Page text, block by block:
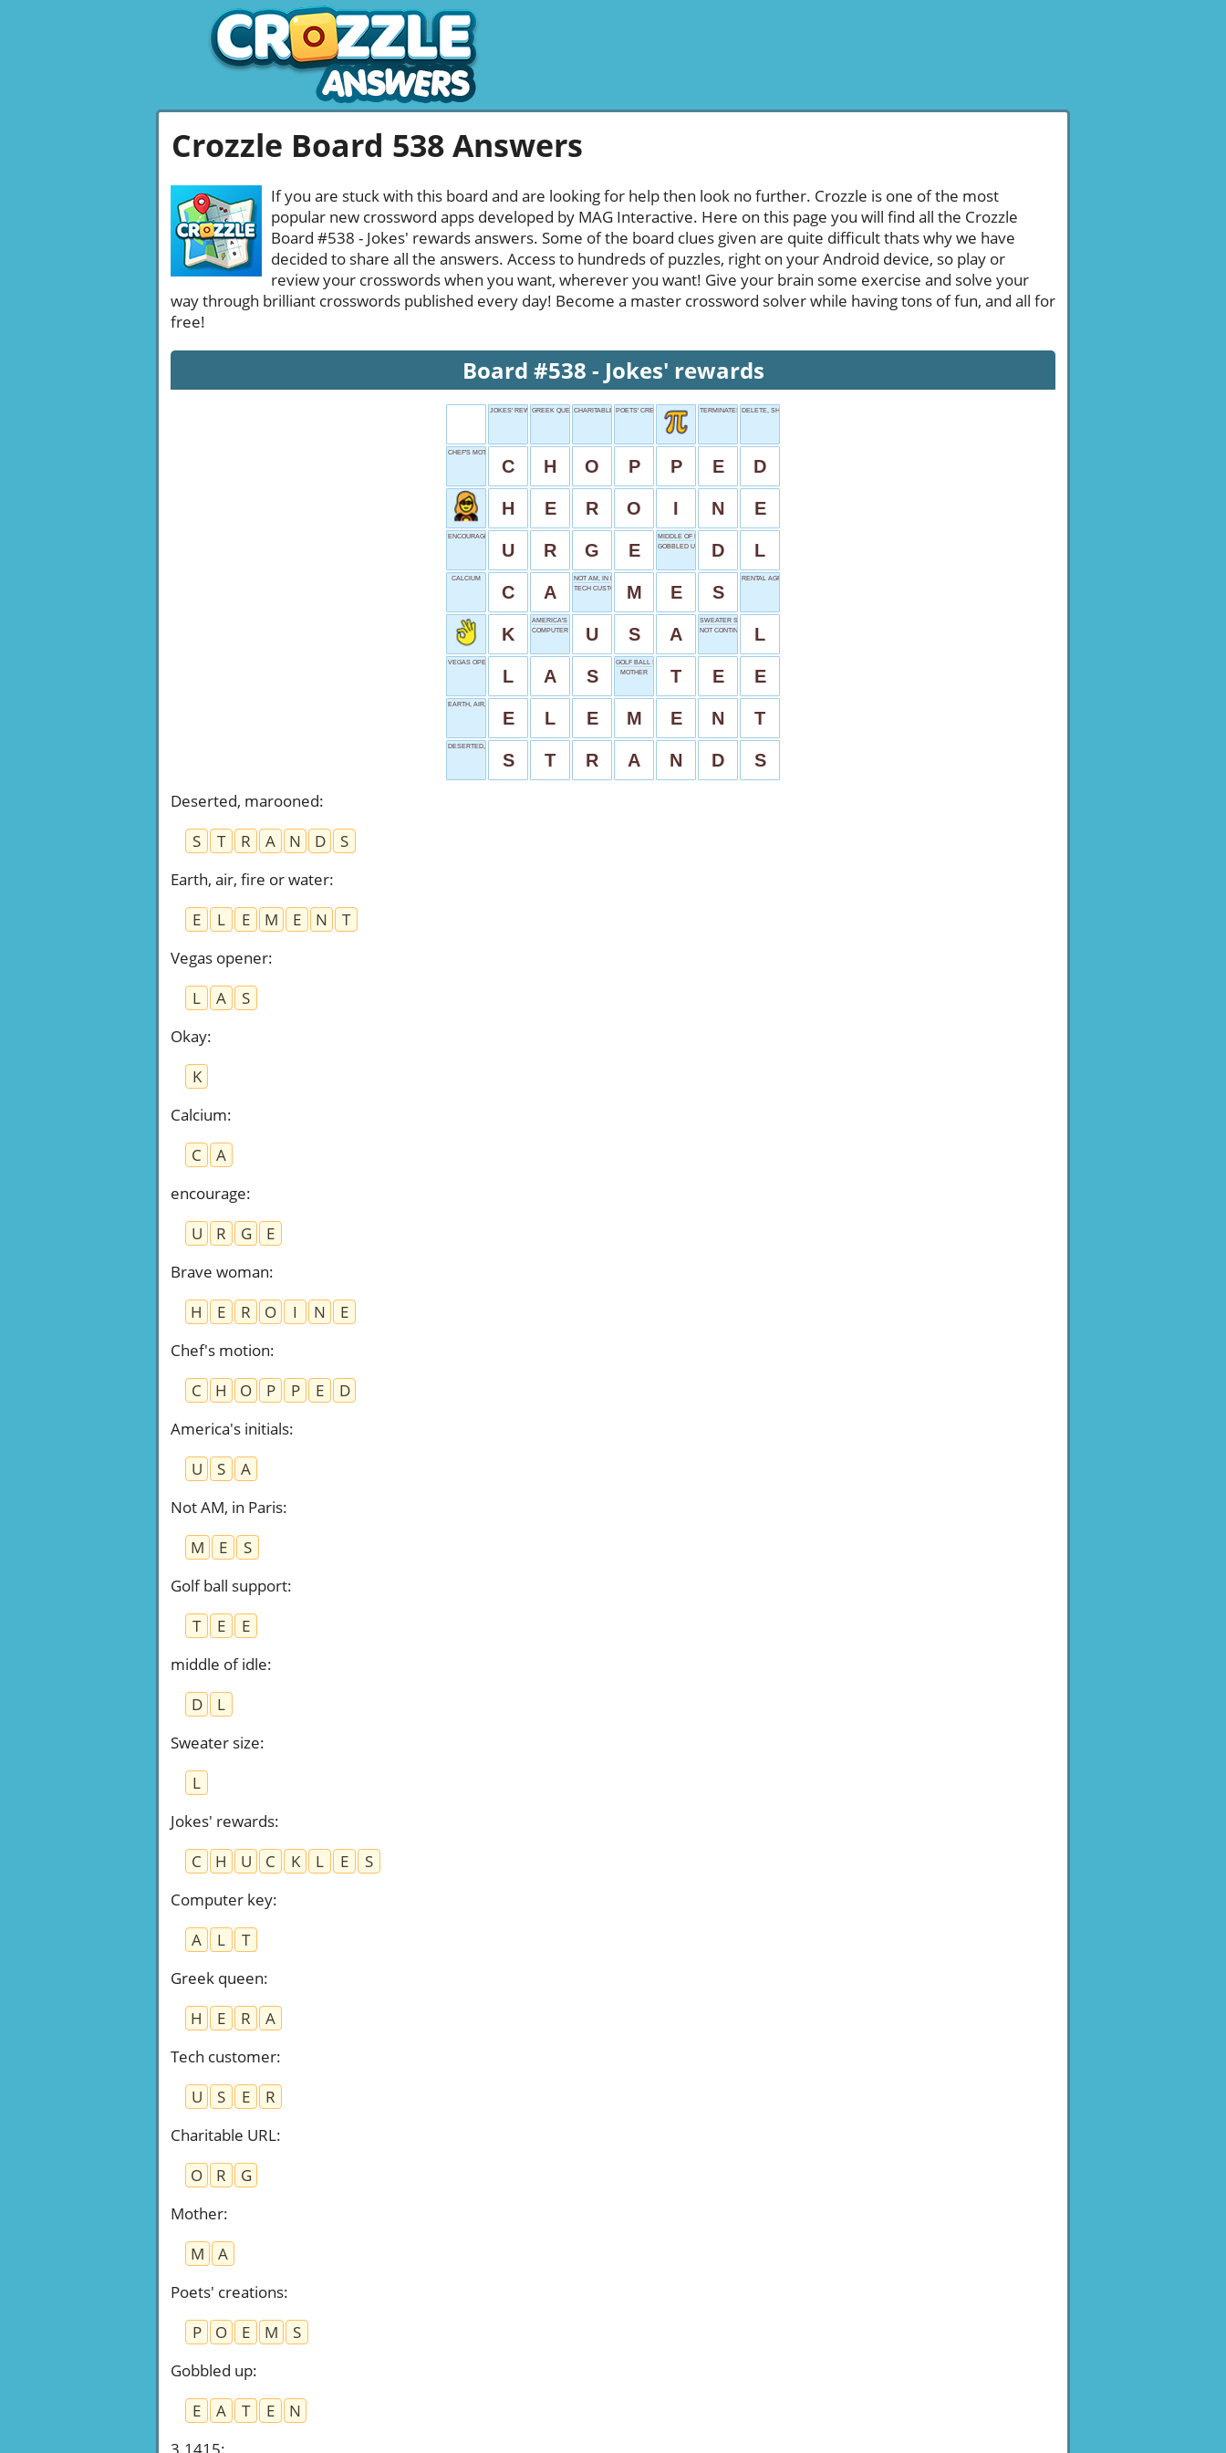
Crozzle Board 538 Answers
If you are stuck with this board and are looking for help then look no further. Crozzle is one of the most
popular new crossword apps developed by MAG Interactive. Here on this page you will find all the Crozzle
Board #538 - Jokes' rewards answers. Some of the board clues given are quite difficult thats why we have
decided to share all the answers. Access to hundreds of puzzles, right on your Android device, so play or
review your crosswords when you want, wherever you want! Give your brain some exercise and solve your
way through brilliant crosswords published every day! Become a master crossword solver while having tons of fun, and all for
free!
Board #538 - Jokes' rewards
JOKES' REWARDSGREEK QUEENCHARITABLE URLPOETS' CREATIONS TERMINATES DELETE, SHORT
CHEF'S MOTION
C H O P P E D
H E R O I N E
ENCOURAGE
U R G E
MIDDLE OF IDLE
GOBBLED UP
D L
CALCIUM
C A
NOT AM, IN PARIS
TECH CUSTOMER M E S
RENTAL AGREEMENTS
K
AMERICA'S INITIALS
COMPUTER KEY
U S A
SWEATER SIZE
NOT CONTINUE
L
VEGAS OPENER
L A S
GOLF BALL SUPPORT
MOTHER
T E E
EARTH, AIR, FIRE OR WATER
E L E M E N T
DESERTED, MAROONED
S T R A N D S
Deserted, marooned:
S
T R A N D
S
Earth, air, fire or water:
E
L E M E N
T
Vegas opener:
L
A
S
Okay:
K
Calcium:
C
A
encourage:
U
R G
E
Brave woman:
H
E R O I N
E
Chef's motion:
C
H O P P E
D
America's initials:
U
S
A
Not AM, in Paris:
M
E
S
Golf ball support:
T
E
E
middle of idle:
D
L
Sweater size:
L
Jokes' rewards:
C
H U C K L E
S
Computer key:
A
L
T
Greek queen:
H
E R
A
Tech customer:
U
S E
R
Charitable URL:
O
R
G
Mother:
M
A
Poets' creations:
P
O E M
S
Gobbled up:
E
A T E
N